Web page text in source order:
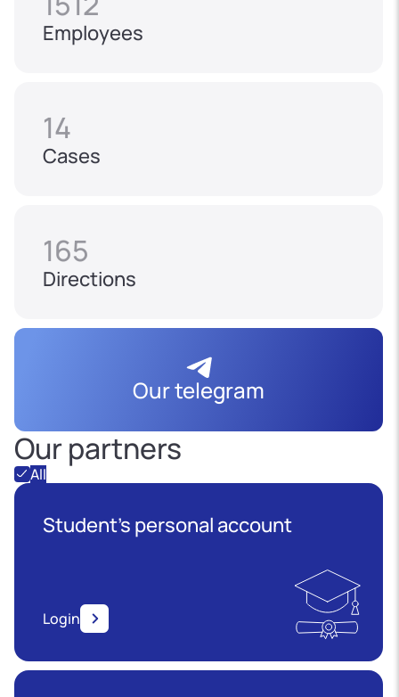
Employees
14
Cases
165
Directions
Our telegram
Our partners
All
Student's personal account
Login